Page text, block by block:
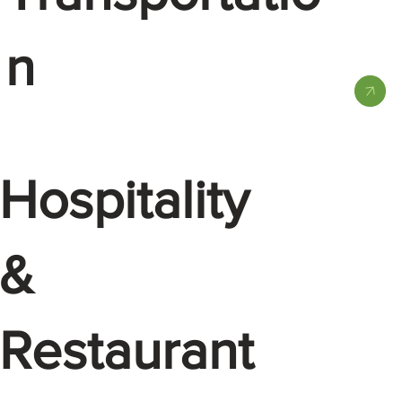
n
Hospitality
&
Restaurant